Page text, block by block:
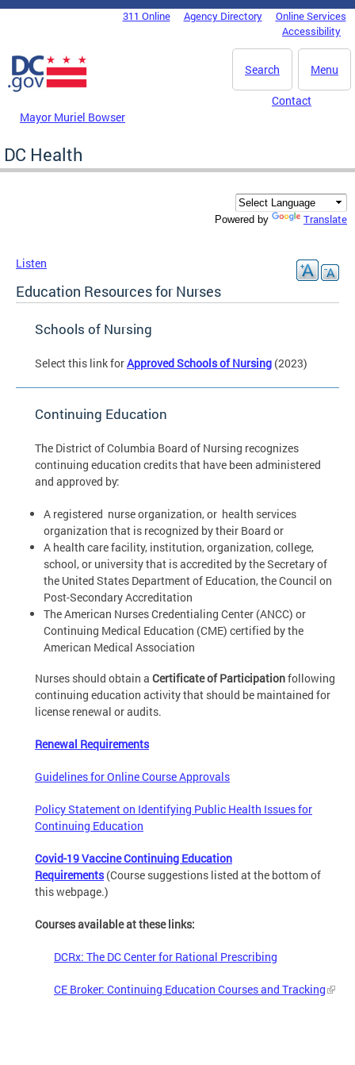
Skip to main content
DC Agency Top Menu311 Online Agency Directory
Online Services
Accessibility
Menu
Search
Mayor Muriel Bowser
Contact
DC Health
Powered by Translate
Listen
Education Resources for Nurses
Schools of Nursing
Select this link forApproved Schools of Nursing (2023)
Continuing Education
The District of Columbia Board of Nursing recognizes
continuing education credits that have been administered
and approved by:
A registered nurse organization, or health services
organization that is recognized by their Board or
A health care facility, institution, organization, college,
school, or university that is accredited by the Secretary of
the United States Department of Education, the Council on
Post-Secondary Accreditation
The American Nurses Credentialing Center (ANCC) or
Continuing Medical Education (CME) certified by the
American Medical Association
Nurses should obtain a Certificate of Participationfollowing
continuing education activity that should be maintained for
license renewal or audits.
Renewal Requirements
Guidelines for Online Course Approvals
Policy Statement on Identifying Public Health Issues for
Continuing Education
Covid-19 Vaccine Continuing Education
Requirements (Course suggestions listed at the bottom of
this webpage.)
Courses available at these links:
DCRx: The DC Center for Rational Prescribing
CE Broker: Continuing Education Courses and Tracking